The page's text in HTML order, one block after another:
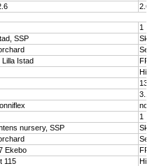
2.6
1
SSP
Istad
3.1
no
1
nursery, SSP
Ekebo
115